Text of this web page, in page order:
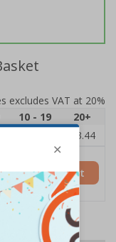
excludes VAT at 20%
10 - 19
20+
£3.44
Add to Basket